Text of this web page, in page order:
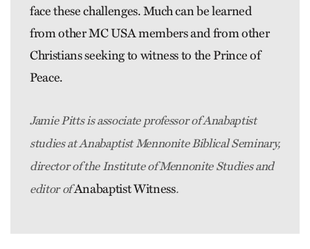
face these challenges. Much can be learned
from other MC USA members and from other
Christians seeking to witness to the Prince of
Peace.
Jamie Pitts is associate professor of Anabaptist
studies at Anabaptist Mennonite Biblical Seminary,
director of the Institute of Mennonite Studies and
editor ofAnabaptist Witness.